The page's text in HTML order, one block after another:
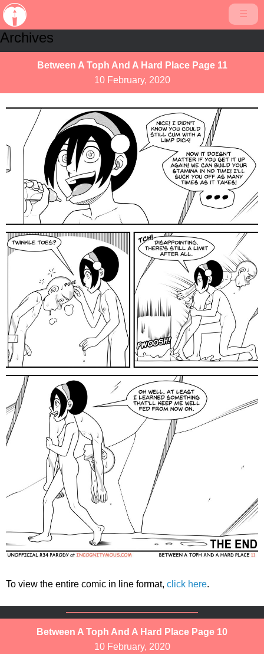
☰
Archives
Between A Toph And A Hard Place Page 11
10 February, 2020
To view the entire comic in line format, click here.
Between A Toph And A Hard Place Page 10
10 February, 2020